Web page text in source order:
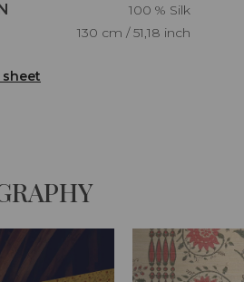
100 % Silk
130 cm / 51,18 inch